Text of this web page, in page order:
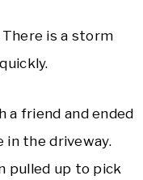
is a storm
friend and ended
the driveway.
pulled up to pick